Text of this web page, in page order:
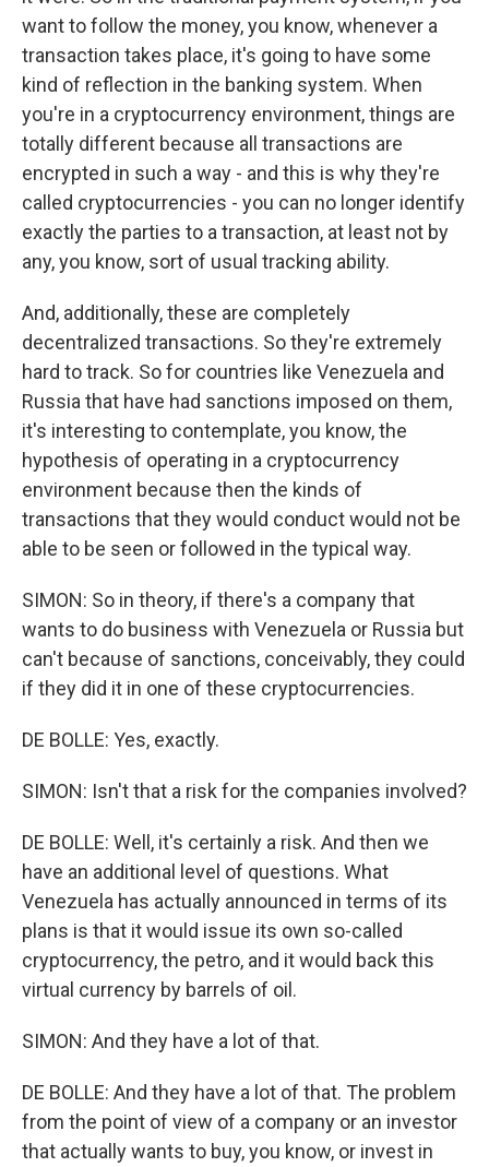
want to follow the money, you know, whenever a
transaction takes place, it's going to have some
kind of reflection in the banking system. When
you're in a cryptocurrency environment, things are
totally different because all transactions are
encrypted in such a way - and this is why they're
called cryptocurrencies - you can no longer identify
exactly the parties to a transaction, at least not by
any, you know, sort of usual tracking ability.
And, additionally, these are completely
decentralized transactions. So they're extremely
hard to track. So for countries like Venezuela and
Russia that have had sanctions imposed on them,
it's interesting to contemplate, you know, the
hypothesis of operating in a cryptocurrency
environment because then the kinds of
transactions that they would conduct would not be
able to be seen or followed in the typical way.
SIMON: So in theory, if there's a company that
wants to do business with Venezuela or Russia but
can't because of sanctions, conceivably, they could
if they did it in one of these cryptocurrencies.
DE BOLLE: Yes, exactly.
SIMON: Isn't that a risk for the companies involved?
DE BOLLE: Well, it's certainly a risk. And then we
have an additional level of questions. What
Venezuela has actually announced in terms of its
plans is that it would issue its own so-called
cryptocurrency, the petro, and it would back this
virtual currency by barrels of oil.
SIMON: And they have a lot of that.
DE BOLLE: And they have a lot of that. The problem
from the point of view of a company or an investor
that actually wants to buy, you know, or invest in